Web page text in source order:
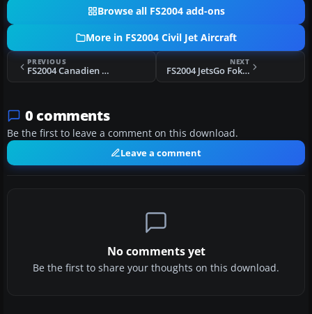
Browse all FS2004 add-ons
More in FS2004 Civil Jet Aircraft
PREVIOUS
FS2004 Canadien Airlines Boeing 737-700
NEXT
FS2004 JetsGo Fokker 100
0 comments
Be the first to leave a comment on this download.
Leave a comment
No comments yet
Be the first to share your thoughts on this download.